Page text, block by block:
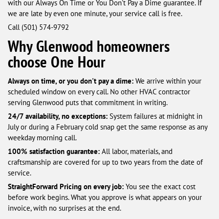
with our Always On Time or You Don't Pay a Dime guarantee. If
we are late by even one minute, your service call is free.
Call (501) 574-9792
Why Glenwood homeowners
choose One Hour
Always on time, or you don't pay a dime: We arrive within your
scheduled window on every call. No other HVAC contractor
serving Glenwood puts that commitment in writing.
24/7 availability, no exceptions: System failures at midnight in
July or during a February cold snap get the same response as any
weekday morning call.
100% satisfaction guarantee: All labor, materials, and
craftsmanship are covered for up to two years from the date of
service.
StraightForward Pricing on every job: You see the exact cost
before work begins. What you approve is what appears on your
invoice, with no surprises at the end.